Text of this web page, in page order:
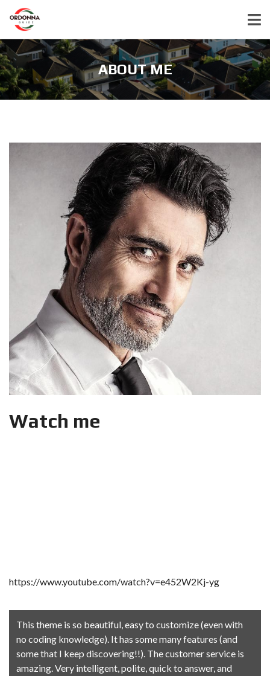
ABOUT ME
Watch me
https://www.youtube.com/watch?v=e452W2Kj-yg
This theme is so beautiful, easy to customize (even with
no coding knowledge). It has some many features (and
some that I keep discovering!!). The customer service is
amazing. Very intelligent, polite, quick to answer, and